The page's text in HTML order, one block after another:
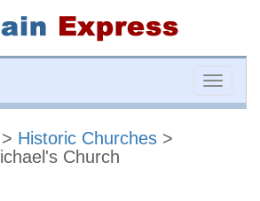
Toggle
> Historic Churches >
Church